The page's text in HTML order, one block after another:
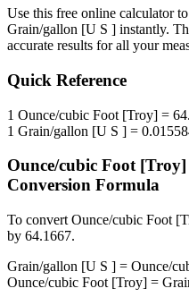
Use this free online calculator
Grain/gallon [U S ] instantly.
accurate results for all your
Quick Reference
1 Ounce/cubic Foot [Troy] =
1 Grain/gallon [U S ] =
Ounce/cubic Foot [Troy]
Conversion Formula
To convert Ounce/cubic Foot
by 64.1667.
Grain/gallon [U S ] = Ounce/
Ounce/cubic Foot [Troy] =